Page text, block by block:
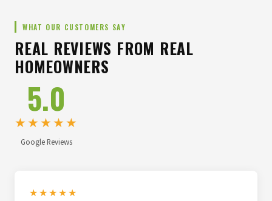
WHAT OUR CUSTOMERS SAY
REAL REVIEWS FROM REAL
HOMEOWNERS
5.0
★★★★★
Google Reviews
★★★★★